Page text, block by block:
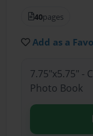
40pages
Add as a
7.75"x5.75" -
Photo Book